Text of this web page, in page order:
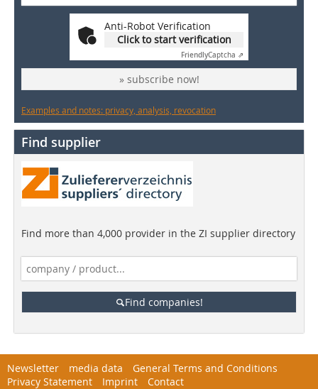
Anti-Robot Verification
Click to start verification
FriendlyCaptcha ⇗
» subscribe now!
Examples and notes: privacy, analysis, revocation
Find supplier
Find more than 4,000 provider in the ZI supplier directory
Find companies!
Newsletter media data
General Terms and Conditions
Privacy Statement
Imprint
Contact